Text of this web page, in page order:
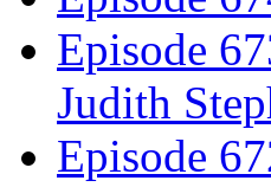
Episode
Judith
Episode